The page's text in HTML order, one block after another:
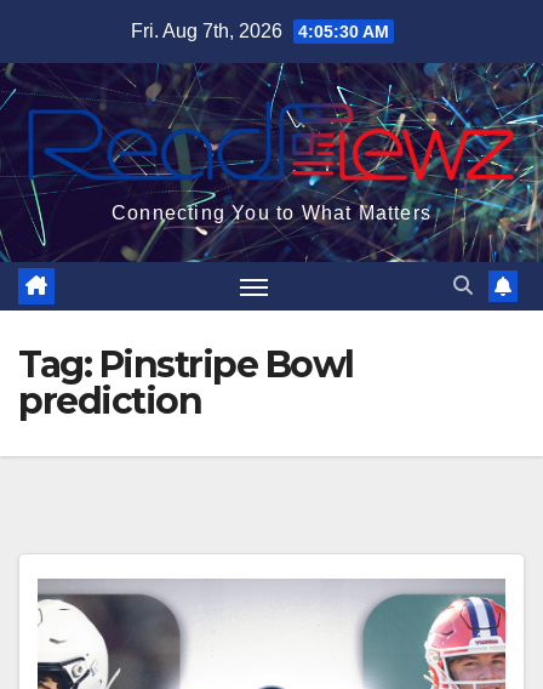
content
Fri. Aug 7th, 2026 4:05:30 AM
Connecting You to What Matters
Tag: Pinstripe Bowl
prediction